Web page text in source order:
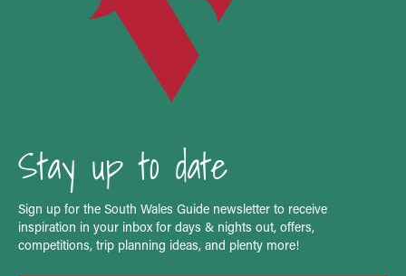
Stay up to date
Sign up for the South Wales Guide newsletter to receive
inspiration in your inbox for days & nights out, offers,
competitions, trip planning ideas, and plenty more!